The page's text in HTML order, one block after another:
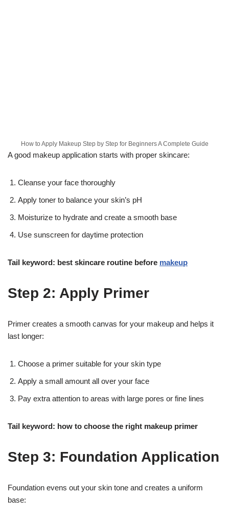
How to Apply Makeup Step by Step for Beginners A Complete Guide
A good makeup application starts with proper skincare:
Cleanse your face thoroughly
Apply toner to balance your skin’s pH
Moisturize to hydrate and create a smooth base
Use sunscreen for daytime protection
Tail keyword: best skincare routine before makeup
Step 2: Apply Primer
Primer creates a smooth canvas for your makeup and helps it
last longer:
Choose a primer suitable for your skin type
Apply a small amount all over your face
Pay extra attention to areas with large pores or fine lines
Tail keyword: how to choose the right makeup primer
Step 3: Foundation Application
Foundation evens out your skin tone and creates a uniform
base: